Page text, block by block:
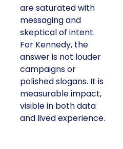
are saturated with
messaging and
skeptical of intent.
For Kennedy, the
answer is not louder
campaigns or
polished slogans. It is
measurable impact,
visible in both data
and lived experience.